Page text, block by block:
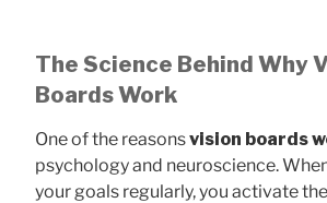
The Science Behind Why
Boards Work
One of the reasonsvision boards
psychology and neuroscience.
your goals regularly, you activate the